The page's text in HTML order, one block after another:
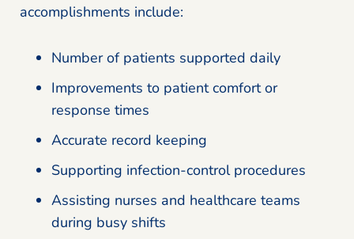
accomplishments include:
Number of patients supported daily
Improvements to patient comfort or
response times
Accurate record keeping
Supporting infection-control procedures
Assisting nurses and healthcare teams
during busy shifts